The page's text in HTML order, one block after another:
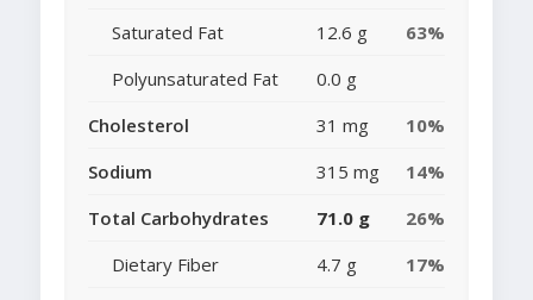
Saturated Fat
12.6 g
63%
Polyunsaturated Fat
0.0 g
Cholesterol
31 mg
10%
Sodium
315 mg
14%
Total Carbohydrates
71.0 g
26%
Dietary Fiber
4.7 g
17%